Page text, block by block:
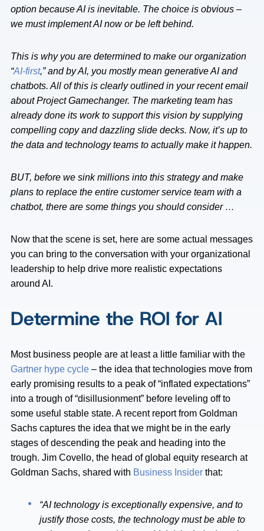
option because AI is inevitable. The choice is obvious –
we must implement AI now or be left behind.
This is why you are determined to make our organization
“AI-first,” and by AI, you mostly mean generative AI and
chatbots. All of this is clearly outlined in your recent email
about Project Gamechanger. The marketing team has
already done its work to support this vision by supplying
compelling copy and dazzling slide decks. Now, it’s up to
the data and technology teams to actually make it happen.
BUT, before we sink millions into this strategy and make
plans to replace the entire customer service team with a
chatbot, there are some things you should consider …
Now that the scene is set, here are some actual messages
you can bring to the conversation with your organizational
leadership to help drive more realistic expectations
around AI.
Determine the ROI for AI
Most business people are at least a little familiar with the
Gartner hype cycle – the idea that technologies move from
early promising results to a peak of “inflated expectations”
into a trough of “disillusionment” before leveling off to
some useful stable state. A recent report from Goldman
Sachs captures the idea that we might be in the early
stages of descending the peak and heading into the
trough. Jim Covello, the head of global equity research at
Goldman Sachs, shared with Business Insider that:
“AI technology is exceptionally expensive, and to
justify those costs, the technology must be able to